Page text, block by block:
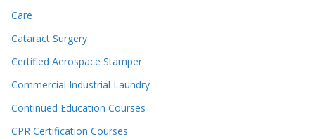
Care
Cataract Surgery
Certified Aerospace Stamper
Commercial Industrial Laundry
Continued Education Courses
CPR Certification Courses